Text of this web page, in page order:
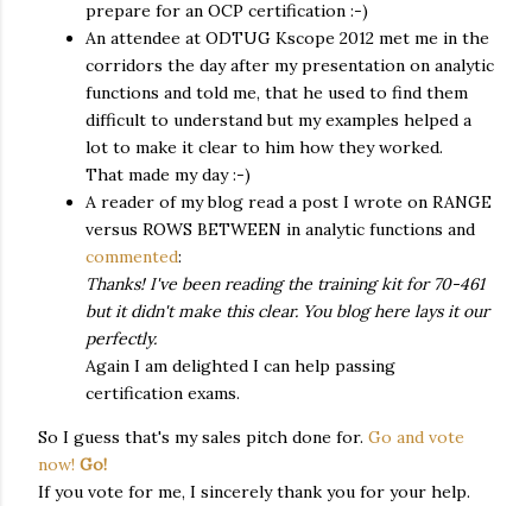
prepare for an OCP certification :-)
An attendee at ODTUG Kscope 2012 met me in the
corridors the day after my presentation on analytic
functions and told me, that he used to find them
difficult to understand but my examples helped a
lot to make it clear to him how they worked.
That made my day :-)
A reader of my blog read a post I wrote on RANGE
versus ROWS BETWEEN in analytic functions and
commented:
Thanks! I've been reading the training kit for 70-461
but it didn't make this clear. You blog here lays it our
perfectly.
Again I am delighted I can help passing
certification exams.
So I guess that's my sales pitch done for. Go and vote
now! Go!
If you vote for me, I sincerely thank you for your help.